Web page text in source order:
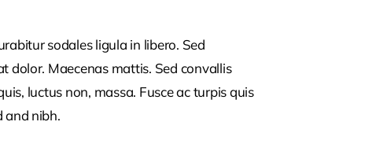
sodales ligula in libero. Sed
dolor. Maecenas mattis. Sed convallis
luctus non, massa. Fusce ac turpis quis
and nibh.